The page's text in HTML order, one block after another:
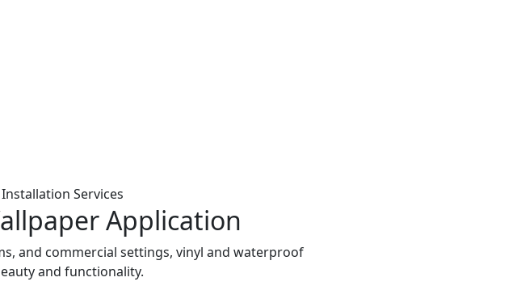
Services
Application
and commercial settings, vinyl and waterproof
and functionality.